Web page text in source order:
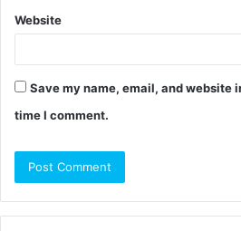
Website
Save my name, email, and website
time I comment.